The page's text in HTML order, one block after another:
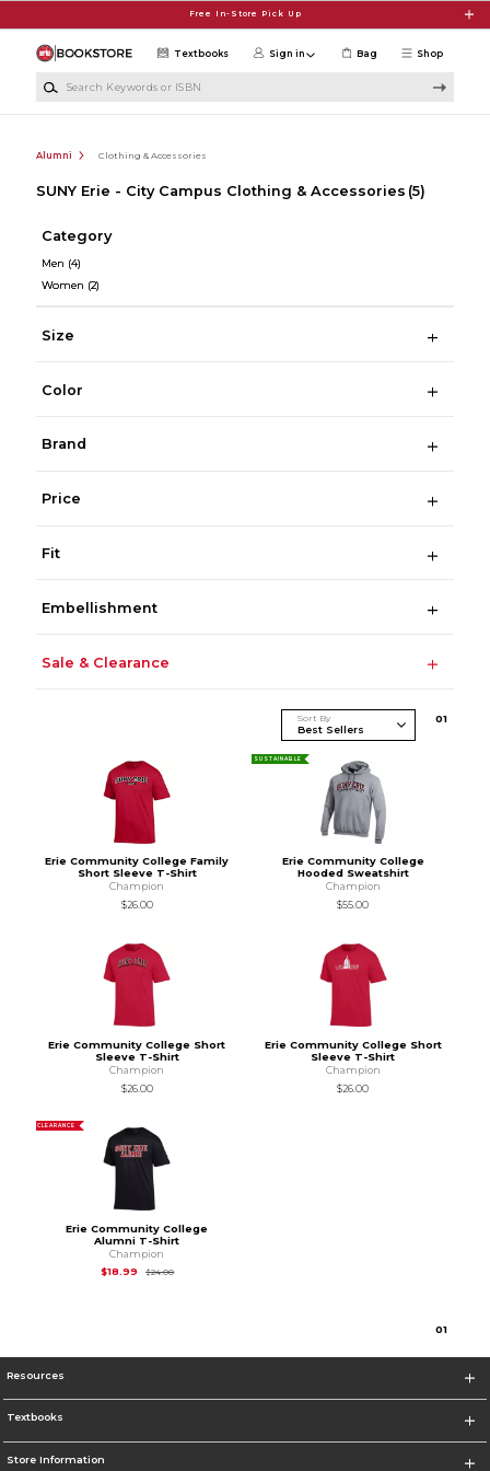
Free In-Store Pick Up
Shop
Textbooks Sign in Bag
Alumni Clothing & Accessories
SUNY Erie - City Campus Clothing & Accessories (5)
Category
Men (4)
Women (2)
Size
Color
Brand
Price
Fit
Embellishment
Sale & Clearance
Sort By 01
Erie Community College Family
Short Sleeve T-Shirt
Champion
$26.00
SUSTAINABLE
Erie Community College
Hooded Sweatshirt
Champion
$55.00
Erie Community College Short
Sleeve T-Shirt
Champion
$26.00
Erie Community College Short
Sleeve T-Shirt
Champion
$26.00
CLEARANCE
Erie Community College
Alumni T-Shirt
Champion
$18.99
$24.00Original Price is
01
Resources
Textbooks
Store Information